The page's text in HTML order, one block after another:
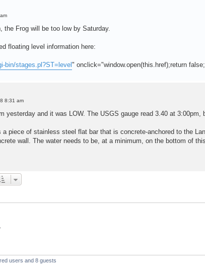
the Frog will be too low by Saturday.
floating level information here:
bin/stages.pl?ST=level " onclick="window.open(this.href);return false;
8:31 am
yesterday and it was LOW. The USGS gauge read 3.40 at 3:00pm,
a piece of stainless steel flat bar that is concrete-anchored to the
wall. The water needs to be, at a minimum, on the bottom of
users and 8 guests